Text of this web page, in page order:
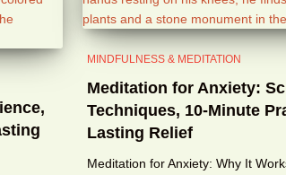
MINDFULNESS & MEDITATION
Meditation for Anxiety:
Techniques, 10-Minute
Lasting Relief
Meditation for Anxiety: Why It